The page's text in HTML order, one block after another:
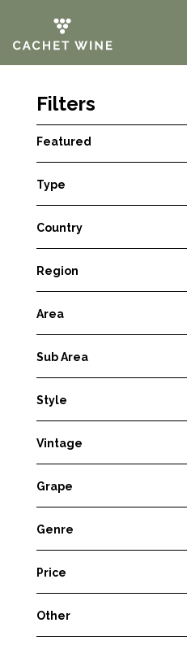
Filters
Featured
Type
Country
Region
Area
Sub Area
Style
Vintage
Grape
Genre
Price
Other